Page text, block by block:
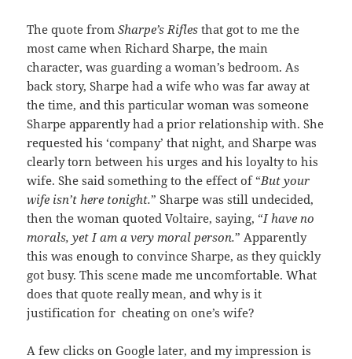
The quote fromSharpe’s Rifles that got to me the
most came when Richard Sharpe, the main
character, was guarding a woman’s bedroom. As
back story, Sharpe had a wife who was far away at
the time, and this particular woman was someone
Sharpe apparently had a prior relationship with. She
requested his ‘company’ that night, and Sharpe was
clearly torn between his urges and his loyalty to his
wife. She said something to the effect of “But your
wife isn’t here tonight.” Sharpe was still undecided,
then the woman quoted Voltaire, saying, “I have no
morals, yet I am a very moral person.” Apparently
this was enough to convince Sharpe, as they quickly
got busy. This scene made me uncomfortable. What
does that quote really mean, and why is it
justification for cheating on one’s wife?
A few clicks on Google later, and my impression is